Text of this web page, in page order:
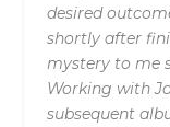
desired
shortly after
mystery to me
Working with
subsequent